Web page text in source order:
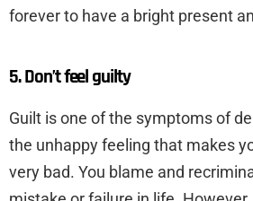
forever to have a bright present
5. Don’t feel guilty
Guilt is one of the symptoms of
the unhappy feeling that makes
very bad. You blame and